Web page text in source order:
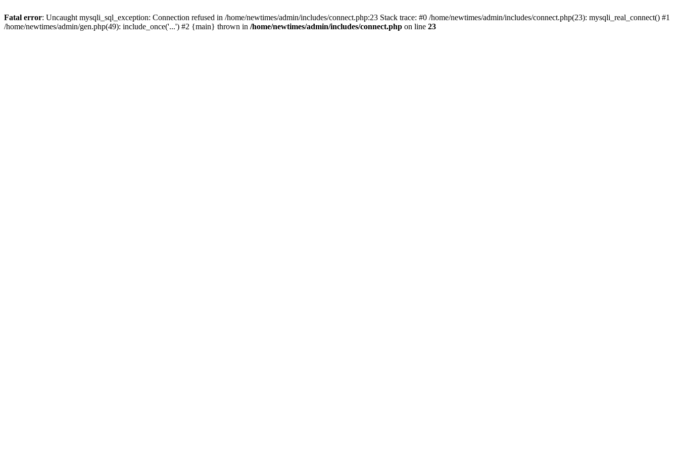
Fatal error: Uncaught mysqli_sql_exception: Connection refused in /home/newtimes/admin/includes/connect.php:23 Stack trace: #0 /home/newtimes/admin/includes/connect.php(23): mysqli_real_connect() #1
/home/newtimes/admin/gen.php(49): include_once('...') #2 {main} thrown in /home/newtimes/admin/includes/connect.php on line 23